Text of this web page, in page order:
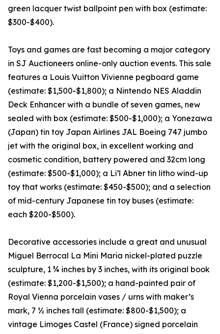
green lacquer twist ballpoint pen with box (estimate:
$300-$400).
Toys and games are fast becoming a major category
in SJ Auctioneers online-only auction events. This sale
features a Louis Vuitton Vivienne pegboard game
(estimate: $1,500-$1,800); a Nintendo NES Aladdin
Deck Enhancer with a bundle of seven games, new
sealed with box (estimate: $500-$1,000); a Yonezawa
(Japan) tin toy Japan Airlines JAL Boeing 747 jumbo
jet with the original box, in excellent working and
cosmetic condition, battery powered and 32cm long
(estimate: $500-$1,000); a Li’l Abner tin litho wind-up
toy that works (estimate: $450-$500); and a selection
of mid-century Japanese tin toy buses (estimate:
each $200-$500).
Decorative accessories include a great and unusual
Miguel Berrocal La Mini Maria nickel-plated puzzle
sculpture, 1 ¾ inches by 3 inches, with its original book
(estimate: $1,200-$1,500); a hand-painted pair of
Royal Vienna porcelain vases / urns with maker’s
mark, 7 ½ inches tall (estimate: $800-$1,500); a
vintage Limoges Castel (France) signed porcelain